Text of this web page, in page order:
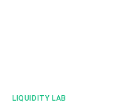
​LIQUIDITY LAB​